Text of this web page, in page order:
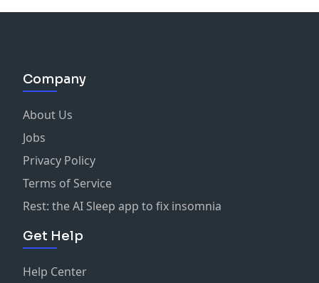
Company
About Us
Jobs
Privacy Policy
Terms of Service
Rest: the AI Sleep app to fix insomnia
Get Help
Help Center